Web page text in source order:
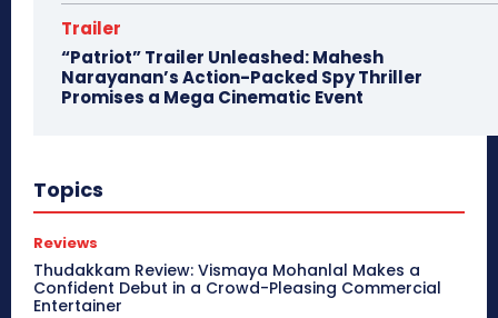
Trailer
“Patriot” Trailer Unleashed: Mahesh
Narayanan’s Action-Packed Spy Thriller
Promises a Mega Cinematic Event
Topics
Reviews
Thudakkam Review: Vismaya Mohanlal Makes a
Confident Debut in a Crowd-Pleasing Commercial
Entertainer